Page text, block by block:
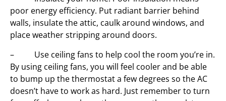
poor energy efficiency. Put radiant barrier behind
walls, insulate the attic, caulk around windows, and
place weather stripping around doors.
– Use ceiling fans to help cool the room you’re in.
By using ceiling fans, you will feel cooler and be able
to bump up the thermostat a few degrees so the AC
doesn’t have to work as hard. Just remember to turn